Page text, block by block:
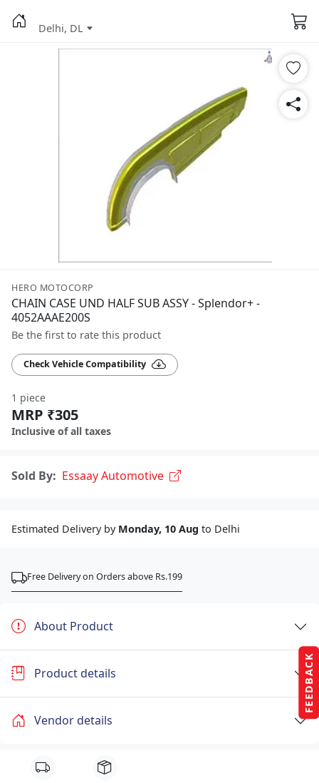
FEEDBACK
Delhi, DL
HERO MOTOCORP
CHAIN CASE UND HALF SUB ASSY - Splendor+ -
4052AAAE200S
Be the first to rate this product
Check Vehicle Compatibility
1 piece
MRP ₹305
Inclusive of all taxes
Sold By: Essaay Automotive
Estimated Delivery by Monday, 10 Aug to Delhi
Free Delivery on Orders above Rs.199
About Product
Product details
Vendor details